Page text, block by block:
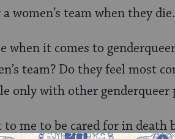
women’s team when they die.
when it comes to genderqueer
team? Do they feel most
only with other genderqueer
me to be cared for in death